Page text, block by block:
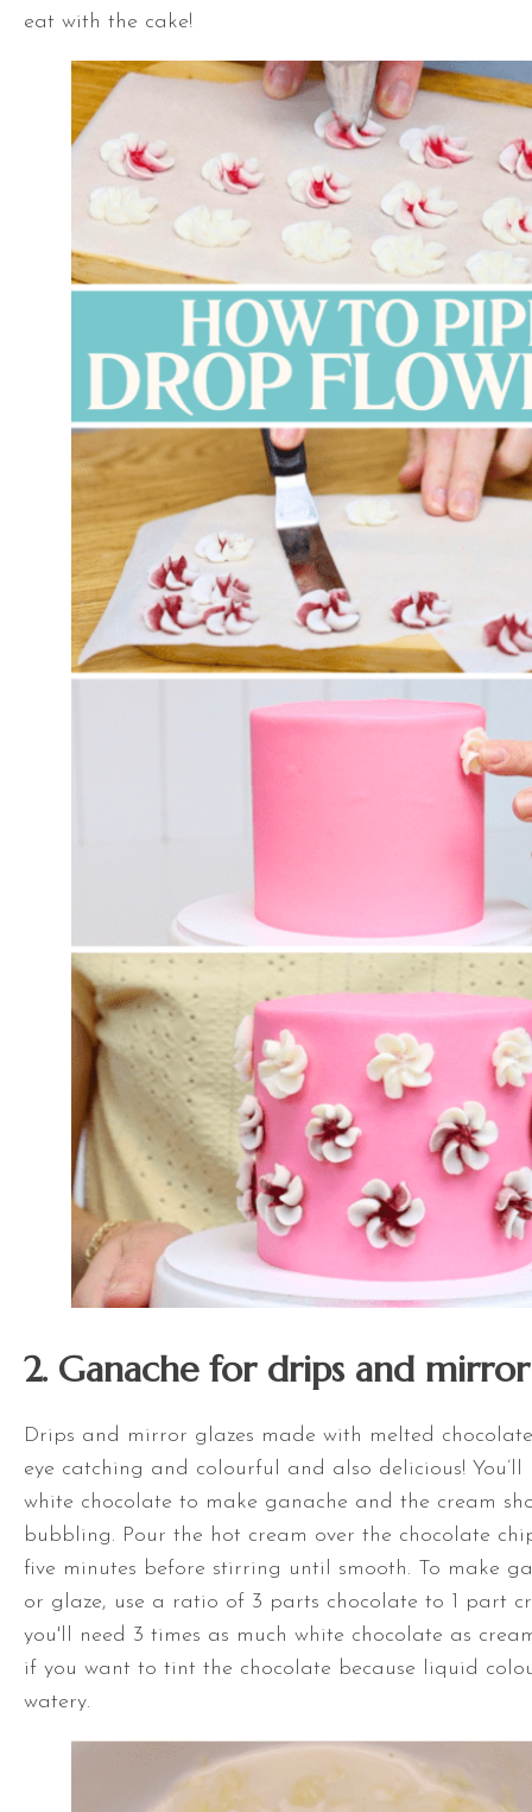
eat with the cake!
2. Ganache for drips and
Drips and mirror glazes made with melted
eye catching and colourful and also delicious!
white chocolate to make ganache and the cream
bubbling. Pour the hot cream over the chocolate
five minutes before stirring until smooth. To make
or glaze, use a ratio of 3 parts chocolate to 1 part
you'll need 3 times as much white chocolate as
if you want to tint the chocolate because liquid
watery.